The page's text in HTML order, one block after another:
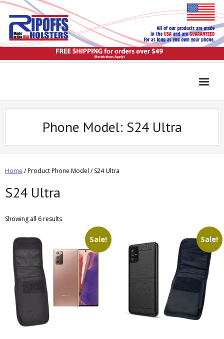
Phone Model: S24 Ultra
Home / Product Phone Model / S24 Ultra
S24 Ultra
Showing all 6 results
Sale! Sale!